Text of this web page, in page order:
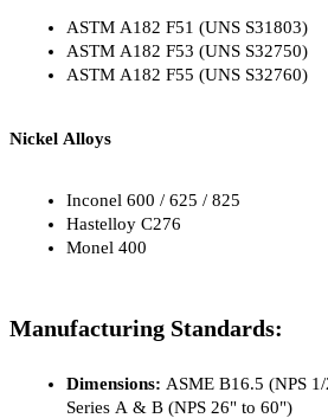
ASTM A182 F51 (UNS S31803)
ASTM A182 F53 (UNS S32750)
ASTM A182 F55 (UNS S32760)
Nickel Alloys
Inconel 600 / 625 / 825
Hastelloy C276
Monel 400
Manufacturing Standards:
Dimensions: ASME B16.5 (NPS
Series A & B (NPS 26" to 60")